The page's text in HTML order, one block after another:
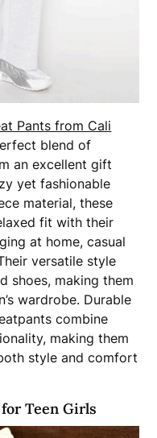
Pants from Cali
blend of
an excellent gift
yet fashionable
material, these
fit with their
at home, casual
versatile style
shoes, making them
wardrobe. Durable
combine
making them
style and comfort
Teen Girls